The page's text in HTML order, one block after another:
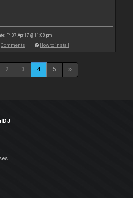
Fri 07 Apr 17 @ 11:08 pm
Comments How to install
2 3 4 5